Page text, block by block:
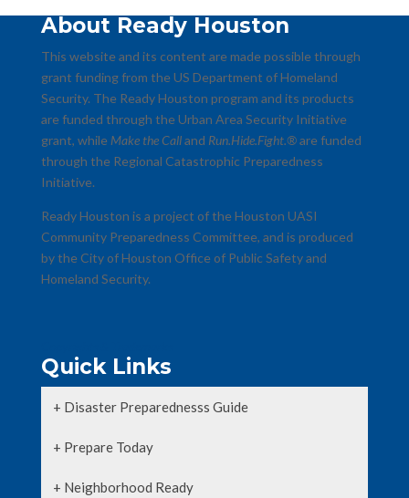
About Ready Houston
This website and its content are made possible through
grant funding from the US Department of Homeland
Security. The Ready Houston program and its products
are funded through the Urban Area Security Initiative
grant, while Make the Calland Run.Hide.Fight.®are funded
through the Regional Catastrophic Preparedness
Initiative.
Ready Houston is a project of the Houston UASI
Community Preparedness Committee, and is produced
by the City of Houston Office of Public Safety and
Homeland Security.
Quick Links
+ Disaster Preparednesss Guide
+ Prepare Today
+ Neighborhood Ready